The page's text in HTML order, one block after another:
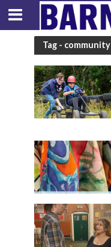
Tag - community